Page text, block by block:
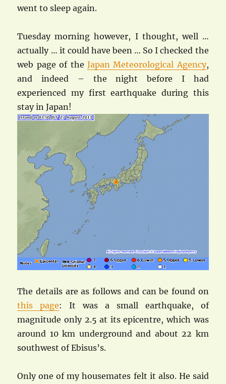
went to sleep again.
Tuesday morning however, I thought, well …
actually … it could have been … So I checked the
web page of the Japan Meteorological Agency,
and indeed – the night before I had
experienced my first earthquake during this
stay in Japan!
The details are as follows and can be found on
this page: It was a small earthquake, of
magnitude only 2.5 at its epicentre, which was
around 10 km underground and about 22 km
southwest of Ebisus’s.
Only one of my housemates felt it also. He said